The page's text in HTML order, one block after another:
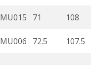
MU015 71 108
MU006 72.5 107.5